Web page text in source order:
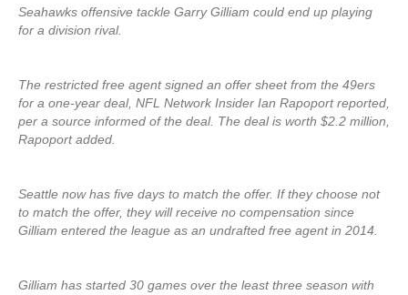
Seahawks offensive tackle Garry Gilliam could end up playing
for a division rival.
The restricted free agent signed an offer sheet from the 49ers
for a one-year deal, NFL Network Insider Ian Rapoport reported,
per a source informed of the deal. The deal is worth $2.2 million,
Rapoport added.
Seattle now has five days to match the offer. If they choose not
to match the offer, they will receive no compensation since
Gilliam entered the league as an undrafted free agent in 2014.
Gilliam has started 30 games over the least three season with